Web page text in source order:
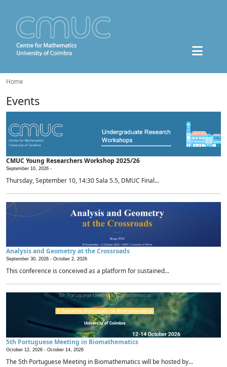
Home
Events
CMUC Young Researchers Workshop 2025/26
September 10, 2026 -
Thursday, September 10, 14:30 Sala 5.5, DMUC Final...
Analysis and Geometry at the Crossroads
September 30, 2026 - October 2, 2026
This conference is conceived as a platform for sustained...
5th Portuguese Meeting in Biomathematics
October 12, 2026 - October 14, 2026
The 5th Portuguese Meeting in Biomathematics will be hosted by...